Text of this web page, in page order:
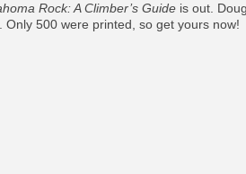
Rock: A Climber’s Guide is out.
Only 500 were printed, so get yours now!